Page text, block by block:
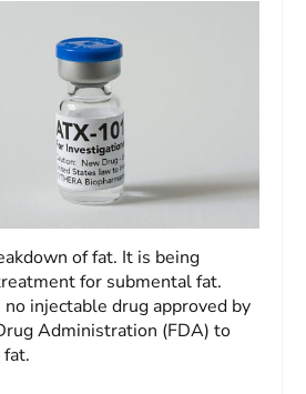
of fat. It is being
for submental fat.
injectable drug approved by
Administration (FDA) to